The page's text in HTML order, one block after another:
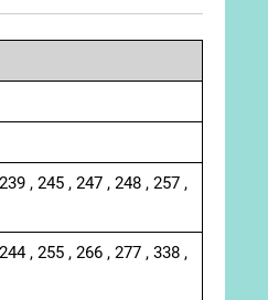
, 245 , 247 , 248 , 257 ,
, 255 , 266 , 277 , 338 ,